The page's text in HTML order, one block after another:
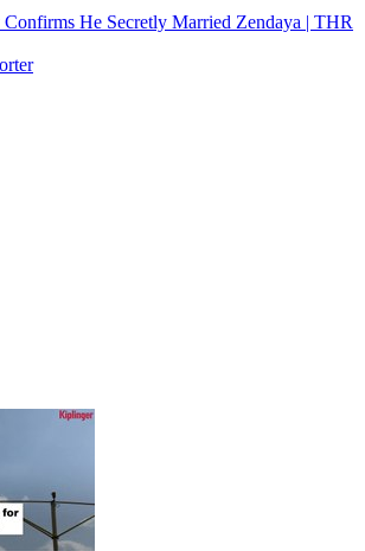
He Secretly Married Zendaya | THR